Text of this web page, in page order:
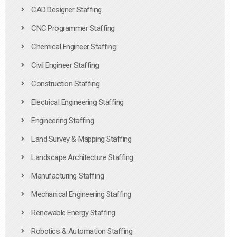
CAD Designer Staffing
CNC Programmer Staffing
Chemical Engineer Staffing
Civil Engineer Staffing
Construction Staffing
Electrical Engineering Staffing
Engineering Staffing
Land Survey & Mapping Staffing
Landscape Architecture Staffing
Manufacturing Staffing
Mechanical Engineering Staffing
Renewable Energy Staffing
Robotics & Automation Staffing